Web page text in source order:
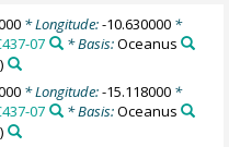
* Longitude:-10.630000*
07 * Basis:Oceanus
* Longitude:-15.118000*
07 * Basis:Oceanus